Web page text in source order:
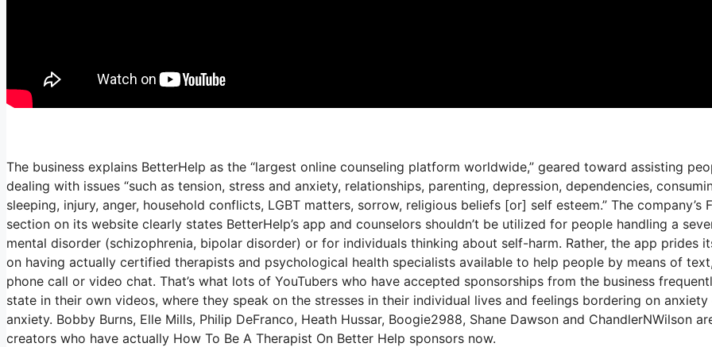
The business explains BetterHelp as the “largest online counseling platform worldwide,” geared toward assisting
dealing with issues “such as tension, stress and anxiety, relationships, parenting, depression, dependencies,
sleeping, injury, anger, household conflicts, LGBT matters, sorrow, religious beliefs [or] self esteem.” The company’s
section on its website clearly states BetterHelp’s app and counselors shouldn’t be utilized for people handling a
mental disorder (schizophrenia, bipolar disorder) or for individuals thinking about self-harm. Rather, the app prides
on having actually certified therapists and psychological health specialists available to help people by means of text,
phone call or video chat. That’s what lots of YouTubers who have accepted sponsorships from the business
state in their own videos, where they speak on the stresses in their individual lives and feelings bordering on anxiety
anxiety. Bobby Burns, Elle Mills, Philip DeFranco, Heath Hussar, Boogie2988, Shane Dawson and ChandlerNWilson
creators who have actually How To Be A Therapist On Better Help sponsors now.